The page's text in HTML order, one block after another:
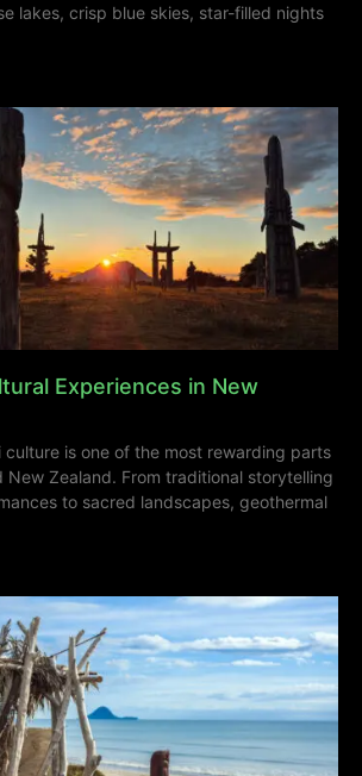
lakes, crisp blue skies, star-filled nights
Experiences in New
culture is one of the most rewarding parts
New Zealand. From traditional storytelling
to sacred landscapes, geothermal